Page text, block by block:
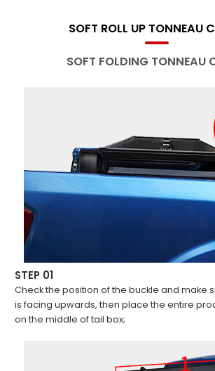
SOFT ROLL UP TONNEAU
SOFT FOLDING TONNEAU
STEP 01
Check the position of the buckle and make
is facing upwards, then place the entire
on the middle of tail box;